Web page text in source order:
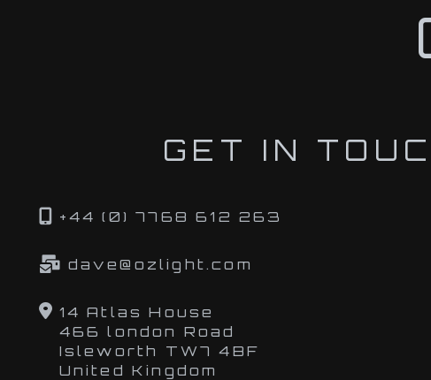
GET IN
+44 (0) 7768 612 263
dave@ozlight.com
14 Atlas House
466 london Road
Isleworth TW7 4BF
United Kingdom